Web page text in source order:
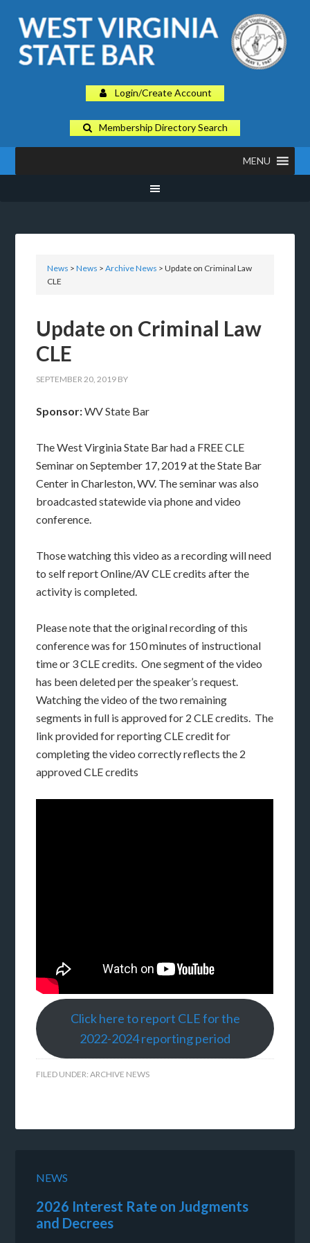
Login/Create Account
Membership Directory Search
MENU
News >News >Archive News > Update on Criminal Law
CLE
Update on Criminal Law
CLE
SEPTEMBER 20, 2019 BY
Sponsor:WV State Bar
The West Virginia State Bar had a FREE CLE
Seminar on September 17, 2019 at the State Bar
Center in Charleston, WV. The seminar was also
broadcasted statewide via phone and video
conference.
Those watching this video as a recording will need
to self report Online/AV CLE credits after the
activity is completed.
Please note that the original recording of this
conference was for 150 minutes of instructional
time or 3 CLE credits. One segment of the video
has been deleted per the speaker’s request.
Watching the video of the two remaining
segments in full is approved for 2 CLE credits. The
link provided for reporting CLE credit for
completing the video correctly reflects the 2
approved CLE credits
Click here to report CLE for the
2022-2024 reporting period
FILED UNDER:ARCHIVE NEWS
NEWS
2026 Interest Rate on Judgments
and Decrees